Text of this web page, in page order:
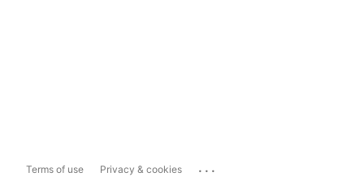
Terms of use Privacy & cookies ...